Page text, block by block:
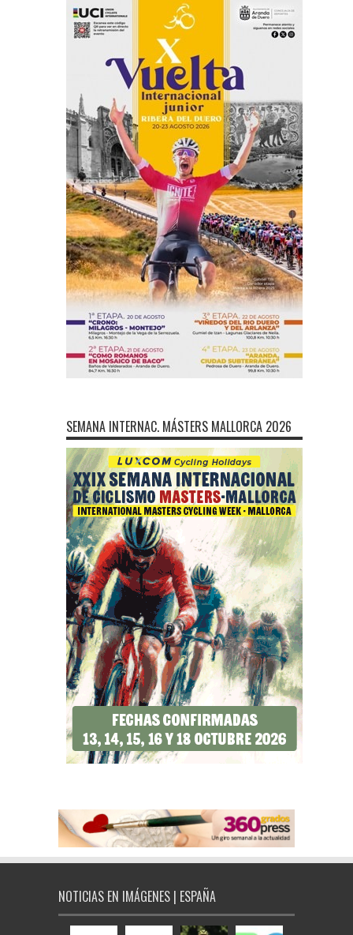
SEMANA INTERNAC. MÁSTERS MALLORCA 2026
NOTICIAS EN IMÁGENES | ESPAÑA